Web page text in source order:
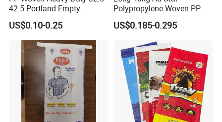
42.5 Portland Empty
Cement Bag
US$0.10-0.25
Polypropylene Woven PP
Cement Bag for Flour
Adhesive
US$0.185-0.295